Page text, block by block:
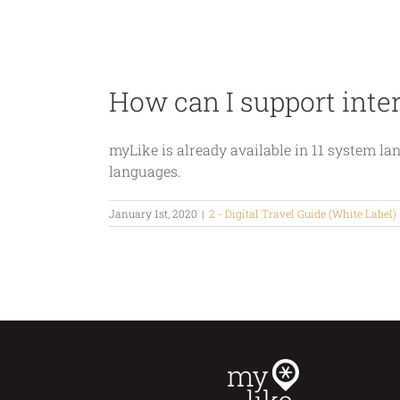
How can I support
myLike is already available in 11 system
languages.
January 1st, 2020 | 2 - Digital Travel Guide (White Label)